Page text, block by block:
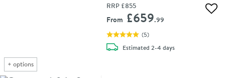
+ options
RRP £855
From £659.99
(5)
Estimateddelivery
2-4 days